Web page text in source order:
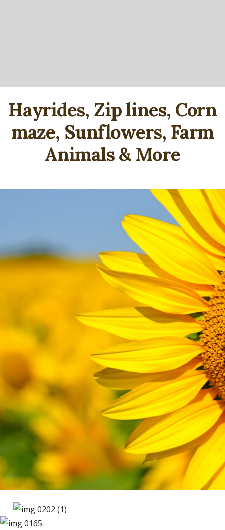
Hayrides, Zip lines, Corn
maze, Sunflowers, Farm
Animals & More